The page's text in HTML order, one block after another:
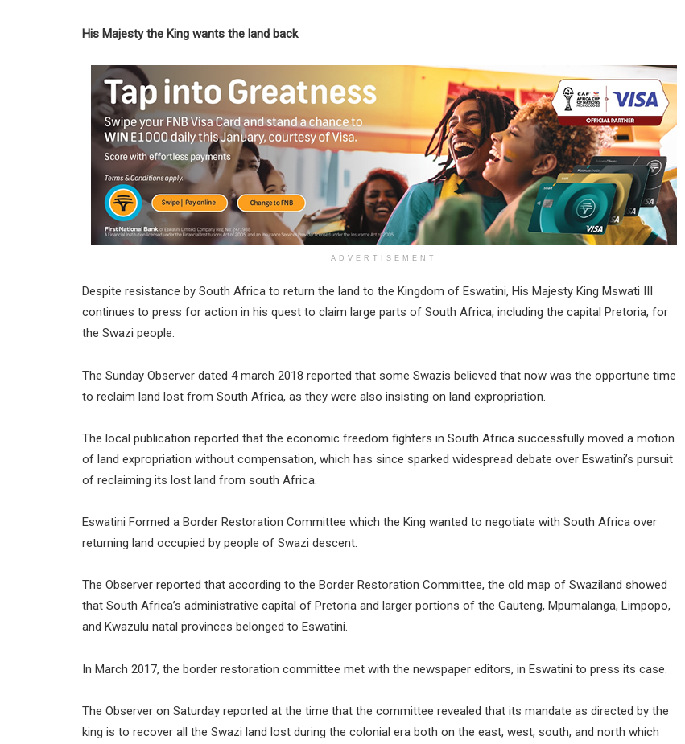
His Majesty the King wants the land back
ADVERTISEMENT
Despite resistance by South Africa to return the land to the Kingdom of Eswatini, His Majesty King Mswati III
continues to press for action in his quest to claim large parts of South Africa, including the capital Pretoria, for
the Swazi people.
The Sunday Observer dated 4 march 2018 reported that some Swazis believed that now was the opportune time
to reclaim land lost from South Africa, as they were also insisting on land expropriation.
The local publication reported that the economic freedom fighters in South Africa successfully moved a motion
of land expropriation without compensation, which has since sparked widespread debate over Eswatini’s pursuit
of reclaiming its lost land from south Africa.
Eswatini Formed a Border Restoration Committee which the King wanted to negotiate with South Africa over
returning land occupied by people of Swazi descent.
The Observer reported that according to the Border Restoration Committee, the old map of Swaziland showed
that South Africa’s administrative capital of Pretoria and larger portions of the Gauteng, Mpumalanga, Limpopo,
and Kwazulu natal provinces belonged to Eswatini.
In March 2017, the border restoration committee met with the newspaper editors, in Eswatini to press its case.
The Observer on Saturday reported at the time that the committee revealed that its mandate as directed by the
king is to recover all the Swazi land lost during the colonial era both on the east, west, south, and north which